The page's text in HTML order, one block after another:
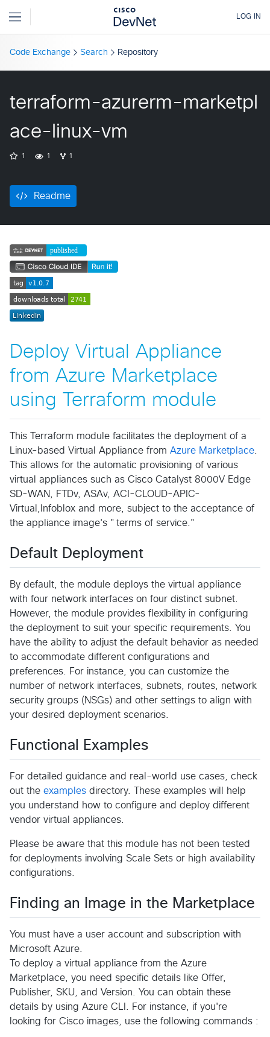
Code Exchange Search Repository
terraform-azurerm-marketpl
ace-linux-vm
1 1 1
Readme
Deploy Virtual Appliance
from Azure Marketplace
using Terraform module
This Terraform module facilitates the deployment of a
Linux-based Virtual Appliance from Azure Marketplace
This allows for the automatic provisioning of various
virtual appliances such as Cisco Catalyst 8000V Edge
SD-WAN, FTDv, ASAv, ACI-CLOUD-APIC-
Virtual,Infoblox and more, subject to the acceptance of
the appliance image's "terms of service."
Default Deployment
By default, the module deploys the virtual appliance
with four network interfaces on four distinct subnet.
However, the module provides flexibility in configuring
the deployment to suit your specific requirements. You
have the ability to adjust the default behavior as needed
to accommodate different configurations and
preferences. For instance, you can customize the
number of network interfaces, subnets, routes, network
security groups (NSGs) and other settings to align with
your desired deployment scenarios.
Functional Examples
For detailed guidance and real-world use cases, check
out the examples directory. These examples will help
you understand how to configure and deploy different
vendor virtual appliances.
Please be aware that this module has not been tested
for deployments involving Scale Sets or high availability
configurations.
Finding an Image in the Marketplace
You must have a user account and subscription with
Microsoft Azure.
To deploy a virtual appliance from the Azure
Marketplace, you need specific details like Offer,
Publisher, SKU, and Version. You can obtain these
details by using Azure CLI. For instance, if you're
looking for Cisco images, use the following commands :